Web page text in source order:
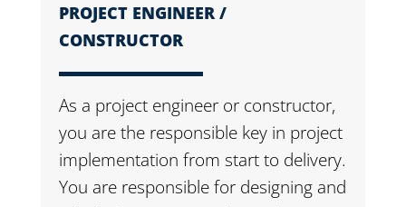
PROJECT ENGINEER /
CONSTRUCTOR
As a project engineer or constructor,
you are the responsible key in project
implementation from start to delivery.
You are responsible for designing and